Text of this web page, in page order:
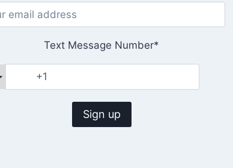
Text Message Number*